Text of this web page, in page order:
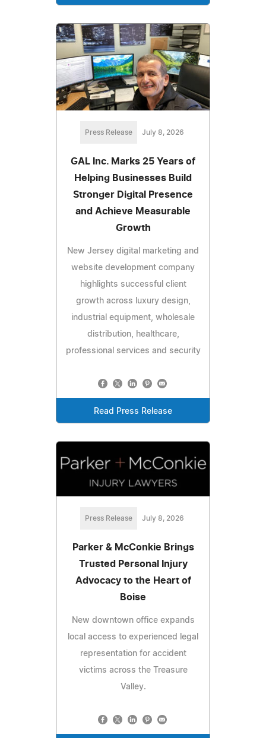
Press Release July 8, 2026
GAL Inc. Marks 25 Years of
Helping Businesses Build
Stronger Digital Presence
and Achieve Measurable
Growth
New Jersey digital marketing and
website development company
highlights successful client
growth across luxury design,
industrial equipment, wholesale
distribution, healthcare,
professional services and security
Read Press Release
Press Release July 8, 2026
Parker & McConkie Brings
Trusted Personal Injury
Advocacy to the Heart of
Boise
New downtown office expands
local access to experienced legal
representation for accident
victims across the Treasure
Valley.